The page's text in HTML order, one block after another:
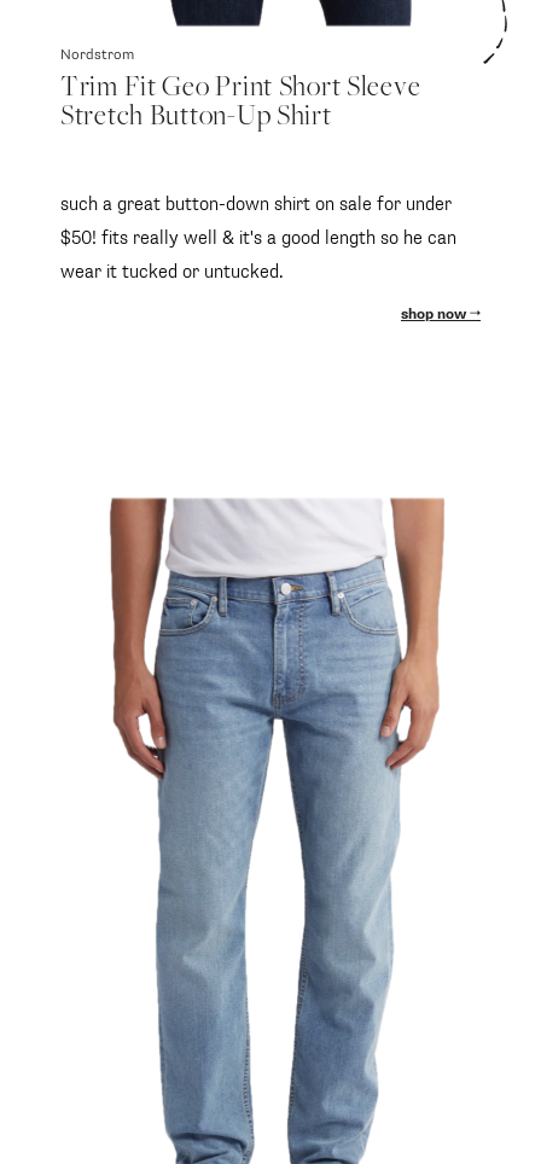
Nordstrom
Trim Fit Geo Print Short Sleeve
Stretch Button-Up Shirt
such a great button-down shirt on sale for under
$50! fits really well & it's a good length so he can
wear it tucked or untucked.
shop now